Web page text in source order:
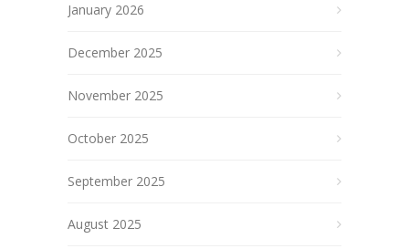
January 2026
December 2025
November 2025
October 2025
September 2025
August 2025